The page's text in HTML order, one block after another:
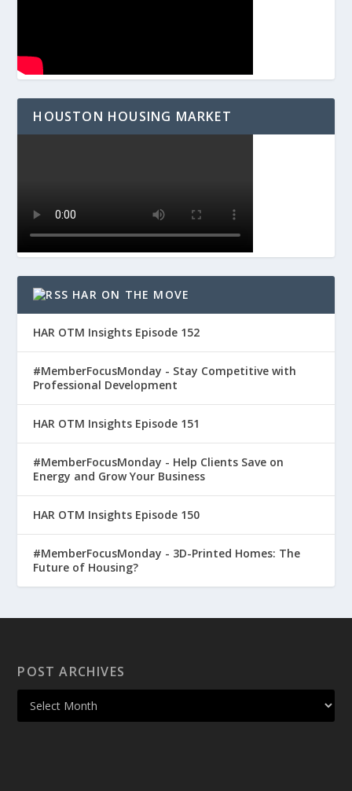
HOUSTON HOUSING MARKET
HAR ON THE MOVE
HAR OTM Insights Episode 152
#MemberFocusMonday - Stay Competitive with
Professional Development
HAR OTM Insights Episode 151
#MemberFocusMonday - Help Clients Save on
Energy and Grow Your Business
HAR OTM Insights Episode 150
#MemberFocusMonday - 3D-Printed Homes: The
Future of Housing?
POST ARCHIVES